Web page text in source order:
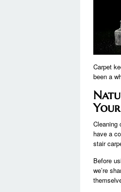
Carpet
been a
Your
Cleaning
have a
stair
Before
we’re